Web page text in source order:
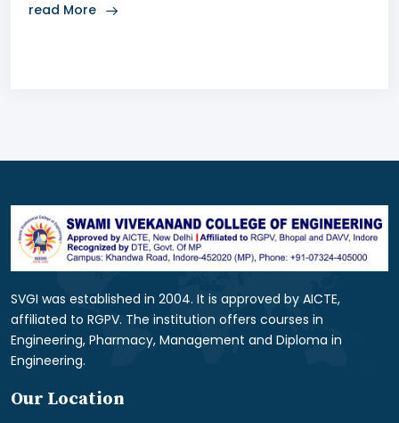
read More
SVGI was established in 2004. It is approved by AICTE,
affiliated to RGPV. The institution offers courses in
Engineering, Pharmacy, Management and Diploma in
Engineering.
Our Location